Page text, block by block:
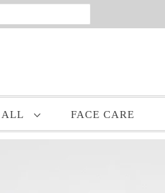
ALL FACE CARE